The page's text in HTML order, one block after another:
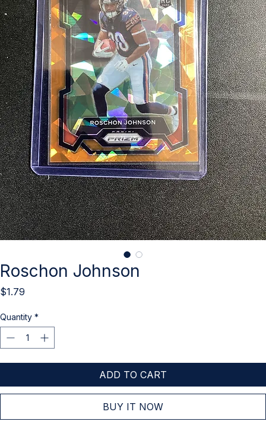
Roschon Johnson
$1.79
Quantity *
ADD TO CART
BUY IT NOW